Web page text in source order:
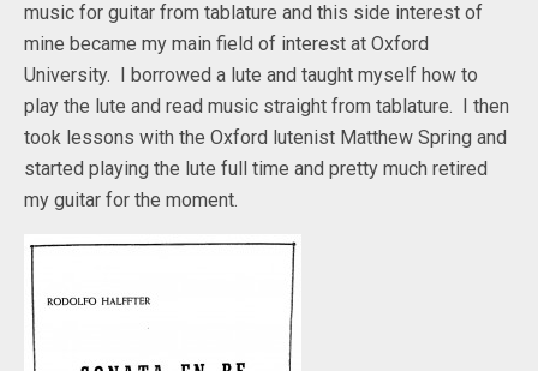
music for guitar from tablature and this side interest of
mine became my main field of interest at Oxford
University. I borrowed a lute and taught myself how to
play the lute and read music straight from tablature. I then
took lessons with the Oxford lutenist Matthew Spring and
started playing the lute full time and pretty much retired
my guitar for the moment.